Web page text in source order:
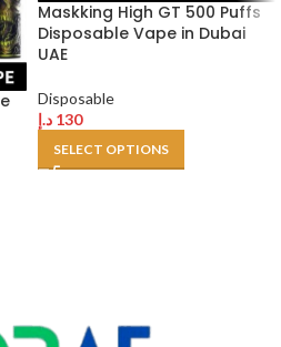
Maskking High GT 500 Puffs
Disposable Vape in Dubai
UAE
Disposable
130 د.إ
SELECT OPTIONS